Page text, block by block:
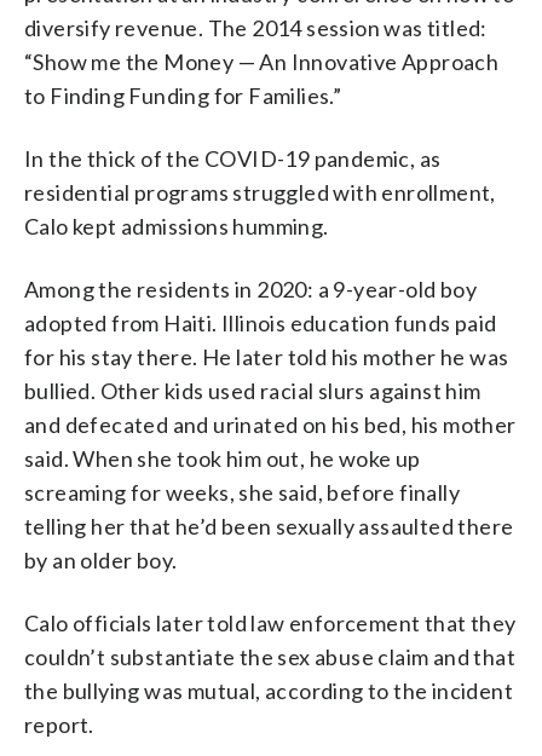
diversify revenue. The 2014 session was titled:
“Show me the Money — An Innovative Approach
to Finding Funding for Families.”
In the thick of the COVID-19 pandemic, as
residential programs struggled with enrollment,
Calo kept admissions humming.
Among the residents in 2020: a 9-year-old boy
adopted from Haiti. Illinois education funds paid
for his stay there. He later told his mother he was
bullied. Other kids used racial slurs against him
and defecated and urinated on his bed, his mother
said. When she took him out, he woke up
screaming for weeks, she said, before finally
telling her that he’d been sexually assaulted there
by an older boy.
Calo officials later told law enforcement that they
couldn’t substantiate the sex abuse claim and that
the bullying was mutual, according to the incident
report.